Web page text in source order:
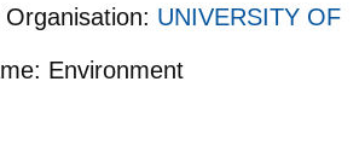
UNIVERSITY OF
Environment